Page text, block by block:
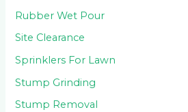
Rubber Wet Pour
Site Clearance
Sprinklers For Lawn
Stump Grinding
Stump Removal